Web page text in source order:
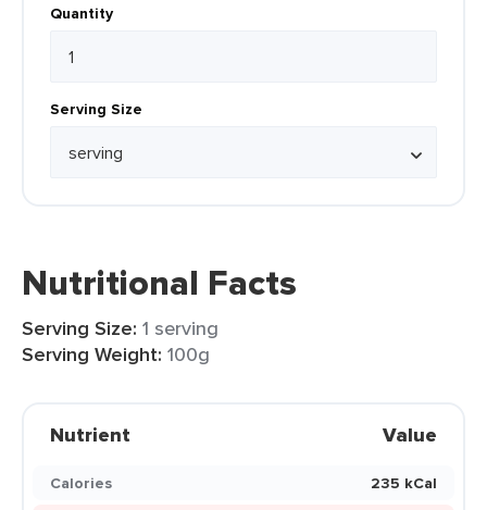
Quantity
Serving Size
Nutritional Facts
Serving Size: 1 serving
Serving Weight: 100g
Nutrient Value
Calories
235 kCal